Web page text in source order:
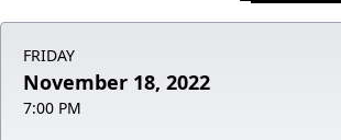
FRIDAY
November 18, 2022
7:00 PM